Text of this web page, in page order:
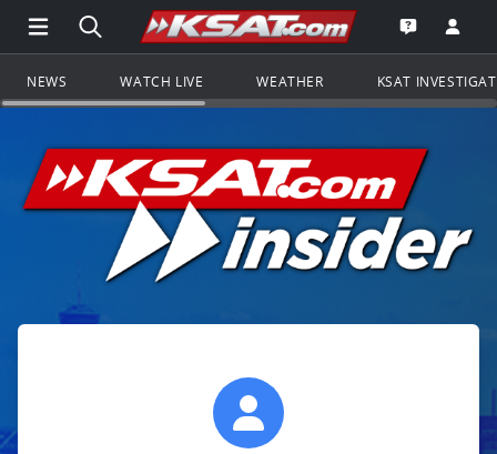
Open Main Menu Navigation
Search all of KSAT.comGo to the
Open the
NEWS WATCH LIVE WEATHER KSAT